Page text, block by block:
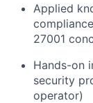
Applied
27001
Hands-on
security
operator)